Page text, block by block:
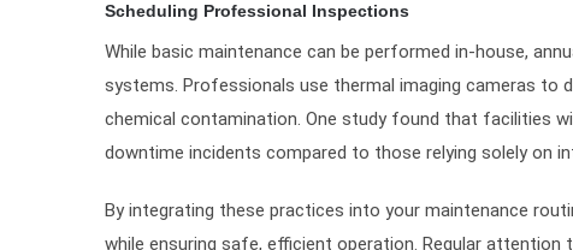
Scheduling Professional Inspections
While basic maintenance can be performed in-house,
systems. Professionals use thermal imaging cameras
chemical contamination. One study found that facilities
downtime incidents compared to those relying solely on
By integrating these practices into your maintenance
while ensuring safe, efficient operation. Regular